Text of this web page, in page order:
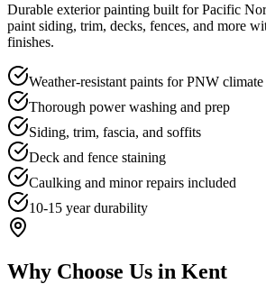
Durable exterior painting built for Pacific
paint siding, trim, decks, fences, and more
finishes.
Weather-resistant paints for PNW climate
Thorough power washing and prep
Siding, trim, fascia, and soffits
Deck and fence staining
Caulking and minor repairs included
10-15 year durability
Why Choose Us in Kent